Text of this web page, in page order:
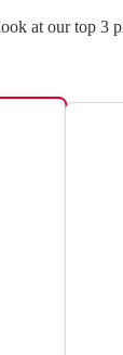
at our top 3